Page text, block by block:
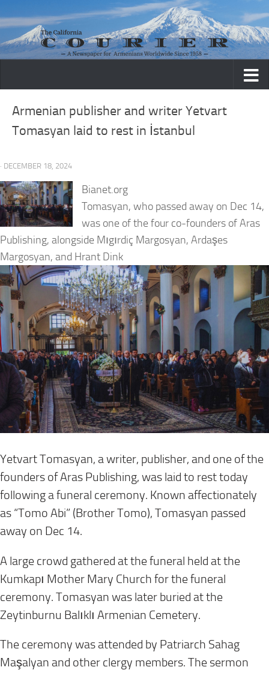
Skip to content
Armenian publisher and writer Yetvart
Tomasyan laid to rest in İstanbul
· DECEMBER 18, 2024
Bianet.org
Tomasyan, who passed away on Dec 14,
was one of the four co-founders of Aras
Publishing, alongside Mıgırdiç Margosyan, Ardaşes
Margosyan, and Hrant Dink
Yetvart Tomasyan, a writer, publisher, and one of the
founders of Aras Publishing, was laid to rest today
following a funeral ceremony. Known affectionately
as “Tomo Abi” (Brother Tomo), Tomasyan passed
away on Dec 14.
A large crowd gathered at the funeral held at the
Kumkapı Mother Mary Church for the funeral
ceremony. Tomasyan was later buried at the
Zeytinburnu Balıklı Armenian Cemetery.
The ceremony was attended by Patriarch Sahag
Maşalyan and other clergy members. The sermon